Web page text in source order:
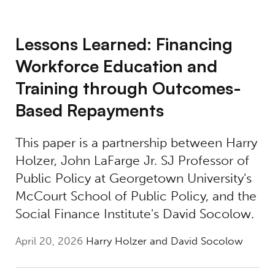
Lessons Learned: Financing
Workforce Education and
Training through Outcomes-
Based Repayments
This paper is a partnership between Harry
Holzer, John LaFarge Jr. SJ Professor of
Public Policy at Georgetown University's
McCourt School of Public Policy, and the
Social Finance Institute's David Socolow.
April 20, 2026Harry Holzer and David Socolow